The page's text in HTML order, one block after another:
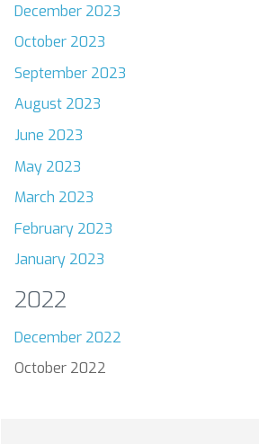
December 2023
October 2023
September 2023
August 2023
June 2023
May 2023
March 2023
February 2023
January 2023
2022
December 2022
October 2022